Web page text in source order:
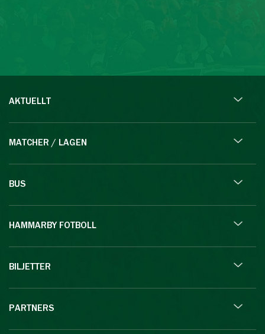
AKTUELLT
MATCHER / LAGEN
BUS
HAMMARBY FOTBOLL
BILJETTER
PARTNERS